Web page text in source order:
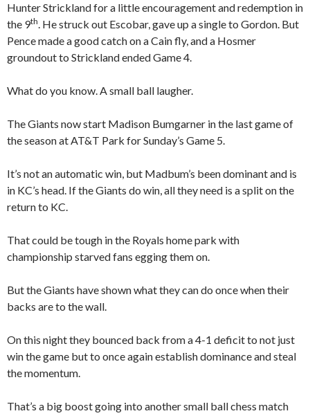
Hunter Strickland for a little encouragement and redemption in
the 9th. He struck out Escobar, gave up a single to Gordon. But
Pence made a good catch on a Cain fly, and a Hosmer
groundout to Strickland ended Game 4.
What do you know. A small ball laugher.
The Giants now start Madison Bumgarner in the last game of
the season at AT&T Park for Sunday’s Game 5.
It’s not an automatic win, but Madbum’s been dominant and is
in KC’s head. If the Giants do win, all they need is a split on the
return to KC.
That could be tough in the Royals home park with
championship starved fans egging them on.
But the Giants have shown what they can do once when their
backs are to the wall.
On this night they bounced back from a 4-1 deficit to not just
win the game but to once again establish dominance and steal
the momentum.
That’s a big boost going into another small ball chess match